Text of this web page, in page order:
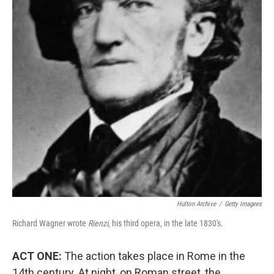
Hulton Archive / Getty Imagees
Richard Wagner wrote Rienzi, his third opera, in the late 1830's.
ACT ONE: The action takes place in Rome in the